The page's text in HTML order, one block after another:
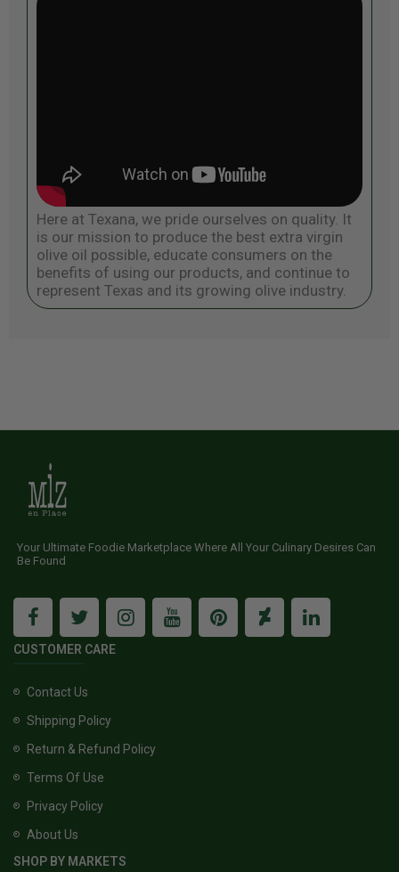
Here at Texana, we pride ourselves on quality. It
is our mission to produce the best extra virgin
olive oil possible, educate consumers on the
benefits of using our products, and continue to
represent Texas and its growing olive industry.
Your Ultimate Foodie Marketplace Where All Your Culinary Desires Can
Be Found
CUSTOMER CARE
Contact Us
Shipping Policy
Return & Refund Policy
Terms Of Use
Privacy Policy
About Us
SHOP BY MARKETS